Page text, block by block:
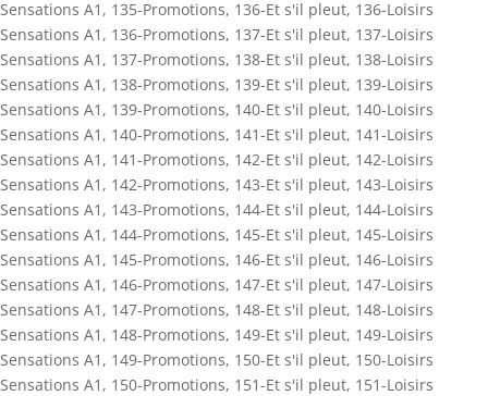
Sensations A1 , 135-Promotions, 136-Et s'il pleut, 136-Loisirs
Sensations A1 , 136-Promotions, 137-Et s'il pleut, 137-Loisirs
Sensations A1 , 137-Promotions, 138-Et s'il pleut, 138-Loisirs
Sensations A1 , 138-Promotions, 139-Et s'il pleut, 139-Loisirs
Sensations A1 , 139-Promotions, 140-Et s'il pleut, 140-Loisirs
Sensations A1 , 140-Promotions, 141-Et s'il pleut, 141-Loisirs
Sensations A1 , 141-Promotions, 142-Et s'il pleut, 142-Loisirs
Sensations A1 , 142-Promotions, 143-Et s'il pleut, 143-Loisirs
Sensations A1 , 143-Promotions, 144-Et s'il pleut, 144-Loisirs
Sensations A1 , 144-Promotions, 145-Et s'il pleut, 145-Loisirs
Sensations A1 , 145-Promotions, 146-Et s'il pleut, 146-Loisirs
Sensations A1 , 146-Promotions, 147-Et s'il pleut, 147-Loisirs
Sensations A1 , 147-Promotions, 148-Et s'il pleut, 148-Loisirs
Sensations A1 , 148-Promotions, 149-Et s'il pleut, 149-Loisirs
Sensations A1 , 149-Promotions, 150-Et s'il pleut, 150-Loisirs
Sensations A1 , 150-Promotions, 151-Et s'il pleut, 151-Loisirs